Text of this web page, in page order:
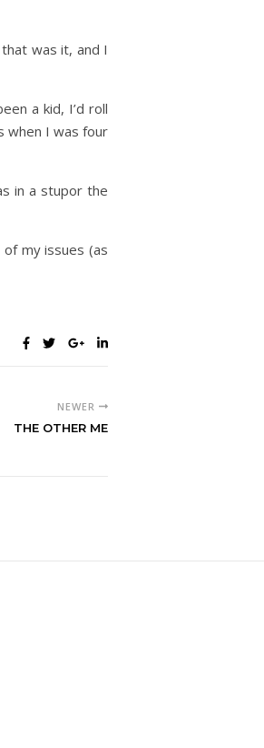
was it, and I
a kid, I’d roll
when I was four
in a stupor the
my issues (as
NEWER
THE OTHER ME